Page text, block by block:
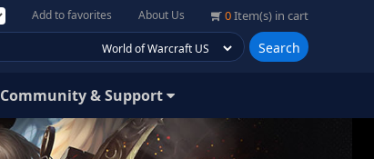
0Item(s) in cart
About Us
Add to favorites
Search
Community & Support